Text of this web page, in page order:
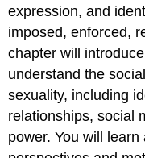
expression, and
imposed, enforced,
chapter will
understand the
sexuality, including
relationships,social
power. You will learn